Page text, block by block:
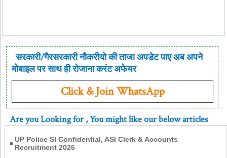
सरकारी/गैरसरकारी नौकरीयो की ताजा अपडेट पाए अब अपने
मोबाइल पर साथ ही रोजाना करंट अफेयर
Click & Join WhatsApp
Are you Looking for, You might like our below articles
UP Police SI Confidential, ASI Clerk & Accounts
Recruitment 2026